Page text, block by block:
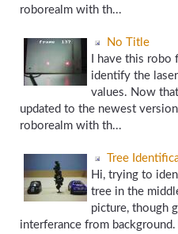
roborealm with th...
No Title
I have this robo
identify the
values. Now
updated to the newest
roborealm with th...
Tree
Hi, trying to
tree in the
picture, though
interferance from